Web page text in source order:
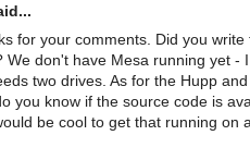
for your comments. Did you write
We don't have Mesa running yet - I
two drives. As for the Hupp and
you know if the source code is
be cool to get that running on